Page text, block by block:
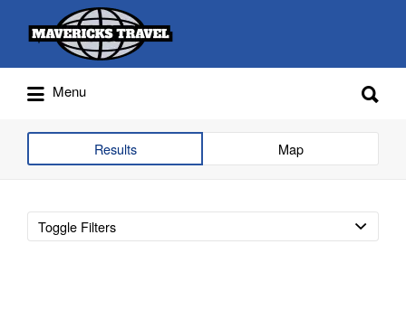
Adventures Globally
Search
for:
Menu
for:
Results Map
Toggle Filters